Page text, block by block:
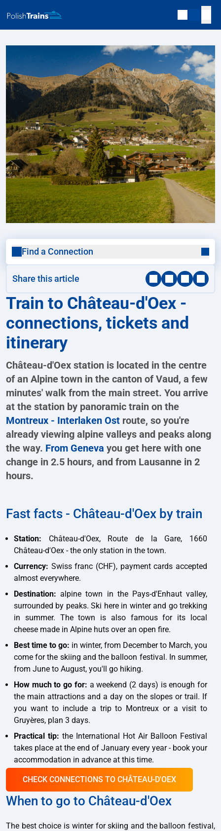
Train to Château-d'Oex -
connections, tickets and
itinerary
Château-d'Oex station is located in the centre
of an Alpine town in the canton of Vaud, a few
minutes' walk from the main street. You arrive
at the station by panoramic train on the
Montreux - Interlaken Ost route, so you're
already viewing alpine valleys and peaks along
the way. From Geneva you get here with one
change in 2.5 hours, and from Lausanne in 2
hours.
Fast facts - Château-d'Oex by train
Station: Château-d'Oex, Route de la Gare, 1660
Château-d'Oex - the only station in the town.
Currency: Swiss franc (CHF), payment cards accepted
almost everywhere.
Destination: alpine town in the Pays-d'Enhaut valley,
surrounded by peaks. Ski here in winter and go trekking
in summer. The town is also famous for its local
cheese made in Alpine huts over an open fire.
Best time to go: in winter, from December to March, you
come for the skiing and the balloon festival. In summer,
from June to August, you'll go hiking.
How much to go for: a weekend (2 days) is enough for
the main attractions and a day on the slopes or trail. If
you want to include a trip to Montreux or a visit to
Gruyères, plan 3 days.
Practical tip: the International Hot Air Balloon Festival
takes place at the end of January every year - book your
accommodation in advance at this time.
CHECK CONNECTIONS TO CHÂTEAU-D'OEX
When to go to Château-d'Oex
The best choice is winter for skiing and the balloon festival,
Find a Connection
Share this article